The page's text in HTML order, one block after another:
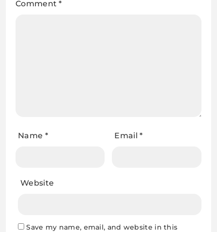
Comment*
Name * Email*
Website
Save my name, email, and website in this